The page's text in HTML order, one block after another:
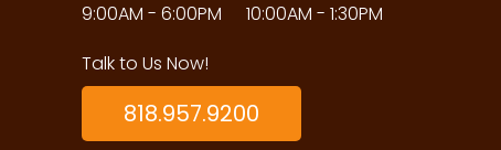
9:00AM - 6:00PM
10:00AM - 1:30PM
Talk to Us Now!
818.957.9200